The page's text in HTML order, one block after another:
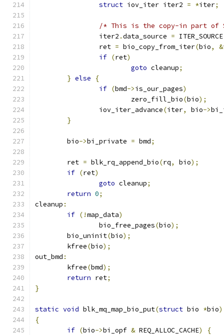
struct iov_iter iter2 = *iter;
/* This is the copy-in part of
		iter2
.data_source = ITER_SOURCE
		ret
= bio_copy_from_iter(bio, &
if (ret)
goto cleanup;
} else
{
if (bmd->is_our_pages)
			zero_fill_bio
(bio);
		iov_iter_advance
(iter, bio->
}
	bio
->bi_private = bmd;
	ret
= blk_rq_append_bio(rq, bio);
if (ret)
goto cleanup;
return 0;
cleanup :
if (!map_data)
		bio_free_pages
(bio);
	bio_uninit
(bio);
	kfree
(bio);
out_bmd :
	kfree
(bmd);
return ret;
}
static void blk_mq_map_bio_put(struct bio *bio)
{
if (bio->bi_opf & REQ_ALLOC_CACHE)
{